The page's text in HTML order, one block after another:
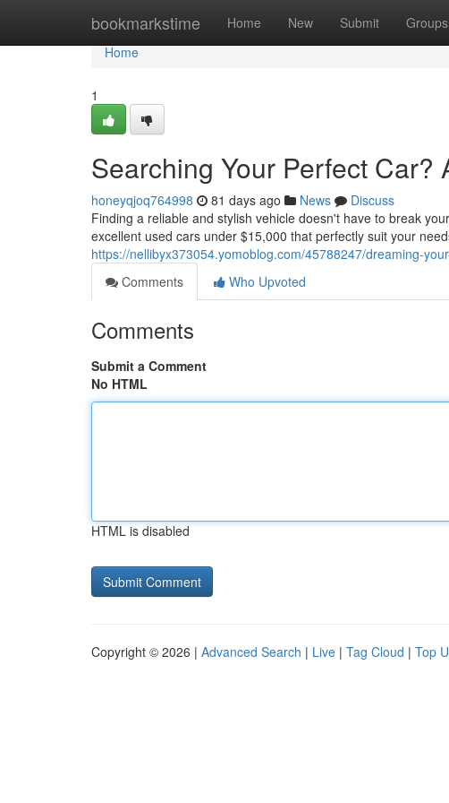
bookmarkstime Home New Submit Groups
Home
Home
1
Searching Your Perfect
honeyqjoq764998 81 days ago News
Discuss
Finding a reliable and stylish vehicle doesn't have to break
excellent used cars under $15,000 that perfectly suit your
https://nellibyx373054.yomoblog.com/45788247/dreaming-
Comments
Who Upvoted
Comments
Submit a Comment
No HTML
HTML is disabled
Copyright © 2026 | Advanced Search | Live | Tag Cloud | Top